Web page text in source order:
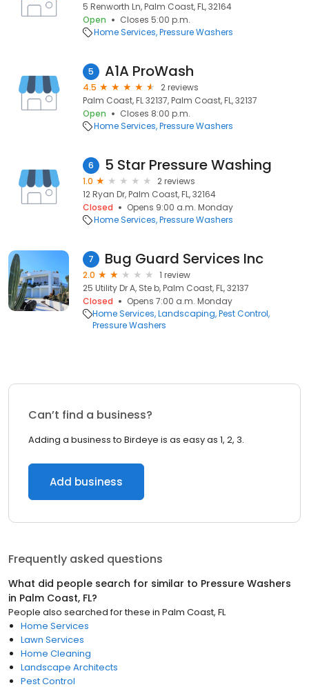
5 Renworth Ln, Palm Coast, FL, 32164
Open
Closes 5:00 p.m.
Home Services Pressure Washers
5 A1A ProWash
4.5
2 reviews
Palm Coast, FL 32137, Palm Coast, FL, 32137
Open
Closes 8:00 p.m.
Home Services Pressure Washers
6 5 Star Pressure Washing
1.0
2 reviews
12 Ryan Dr, Palm Coast, FL, 32164
Closed
Opens 9:00 a.m. Monday
Home Services Pressure Washers
7 Bug Guard Services Inc
2.0
1 review
25 Utility Dr A, Ste b, Palm Coast, FL, 32137
Closed
Opens 7:00 a.m. Monday
Home Services Landscaping Pest Control
Pressure Washers
Can’t find a business?
Adding a business to Birdeye is as easy as 1, 2, 3.
Add business
Frequently asked questions
What did people search for similar to Pressure Washers
in Palm Coast, FL?
People also searched for these in Palm Coast, FL
Home Services
Lawn Services
Home Cleaning
Landscape Architects
Pest Control